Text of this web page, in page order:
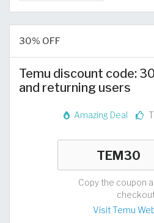
30% OFF
Temu discount code:
and returning users
Amazing Deal
Copy the coupon
Visit Temu